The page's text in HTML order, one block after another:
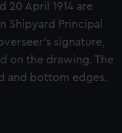
20 April 1914 are
Shipyard Principal
signature,
on the drawing. The
and bottom edges.